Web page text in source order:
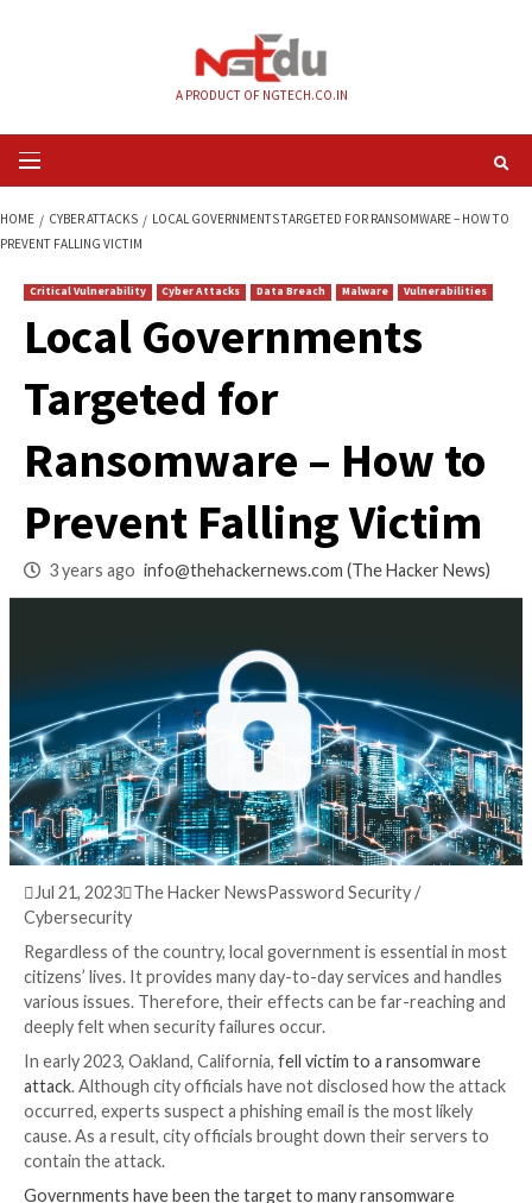
Primary
Menu
PREVENT FALLING VICTIM
Local Governments
Targeted for
Ransomware –
Prevent Falling
3 years ago info@thehackernews.com(The
Jul 21, 2023The Hacker NewsPassword Security /
Cybersecurity
Regardless of the country, local government is